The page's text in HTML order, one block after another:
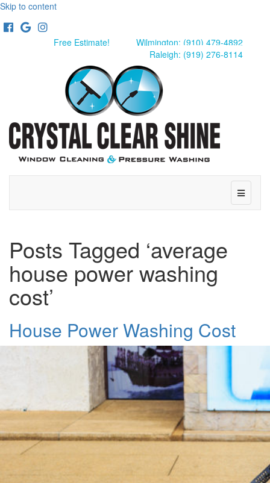
Skip to content
Facebook
GoogleInstagram
Free Estimate!
Wilmington: (910) 479-4892
Raleigh: (919) 276-8114
Menu
Posts Tagged ‘average
house power washing
cost’
House Power Washing Cost